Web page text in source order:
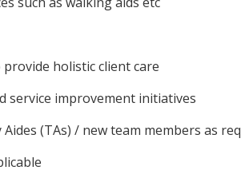
holistic client care
service improvement initiatives
(TAs) / new team members as